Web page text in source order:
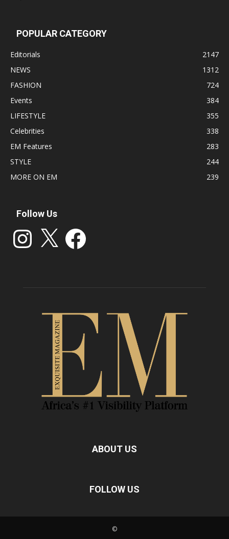
POPULAR CATEGORY
Editorials
2147
NEWS
1312
FASHION
724
Events
384
LIFESTYLE
355
Celebrities
338
EM Features
283
STYLE
244
MORE ON EM
239
Follow Us
Instagram Facebook
ABOUT US
FOLLOW US
©